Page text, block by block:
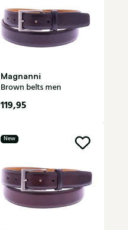
Magnanni
Brown belts men
119,95
New